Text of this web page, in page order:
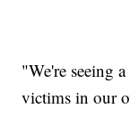
"We're seeing
victims in our